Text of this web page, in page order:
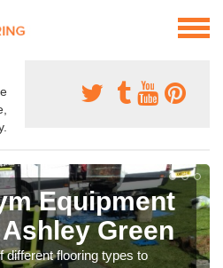
Equipment
Green
different flooring types to